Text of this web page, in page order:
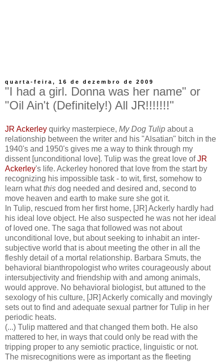
quarta-feira, 16 de dezembro de 2009
"I had a girl. Donna was her name" or
"Oil Ain't (Definitely!) All JR!!!!!!!"
JR Ackerley quirky masterpiece, My Dog Tulip about a
relationship between the writer and his "Alsatian" bitch in the
1940's and 1950's gives me a way to think through my
dissent [unconditional love]. Tulip was the great love ofJR
Ackerley's life. Ackerley honored that love from the start by
recognizing his impossible task - to wit, first, somehow to
learn whatthis dog needed and desired and, second to
move heaven and earth to make sure she got it.
In Tulip, rescued from her first home, [JR] Ackerly hardly had
his ideal love object. He also suspected he was not her ideal
of loved one. The saga that followed was not about
unconditional love, but about seeking to inhabit an inter-
subjective world that is about meeting the other in all the
fleshly detail of a mortal relationship. Barbara Smuts, the
behavioral bianthropologist who writes courageously about
intersubjectivity and friendship with and among animals,
would approve. No behavioral biologist, but attuned to the
sexology of his culture, [JR] Ackerly comically and movingly
sets out to find and adequate sexual partner for Tulip in her
periodic heats.
(...) Tulip mattered and that changed them both. He also
mattered to her, in ways that could only be read with the
tripping proper to any semiotic practice, linguistic or not.
The misrecognitions were as important as the fleeting